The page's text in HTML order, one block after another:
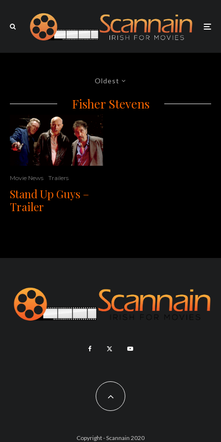
Oldest
Fisher Stevens
Movie News Trailers
Stand Up Guys –
Trailer
Copyright - Scannain 2020